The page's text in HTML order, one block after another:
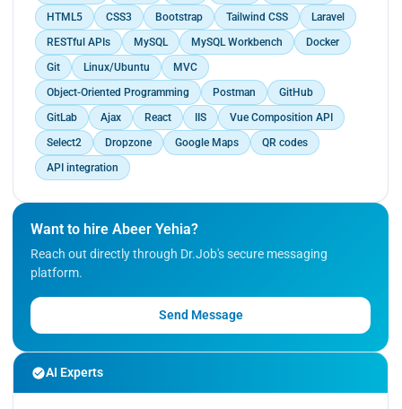
HTML5
CSS3 Bootstrap Tailwind CSS
Laravel
RESTful APIs
MySQL MySQL Workbench
Docker
Git
Linux/Ubuntu
MVC
Object-Oriented Programming
Postman
GitHub
GitLab
Ajax React IIS
Vue Composition API
Select2
Dropzone Google Maps
QR codes
API integration
Want to hire Abeer Yehia?
Reach out directly through Dr.Job's secure messaging
platform.
Send Message
AI Experts